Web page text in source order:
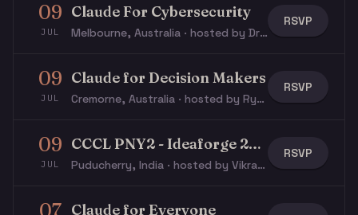
09
JUL
Claude For Cybersecurity
Melbourne, Australia · hosted by Dr D.
RSVP
09
JUL
Claude for Decision Makers
Cremorne, Australia · hosted by Rye S.
RSVP
09
JUL
CCCL PNY2 - Ideaforge 2026
Puducherry, India · hosted by Vikram P.
RSVP
Claude for Everyone